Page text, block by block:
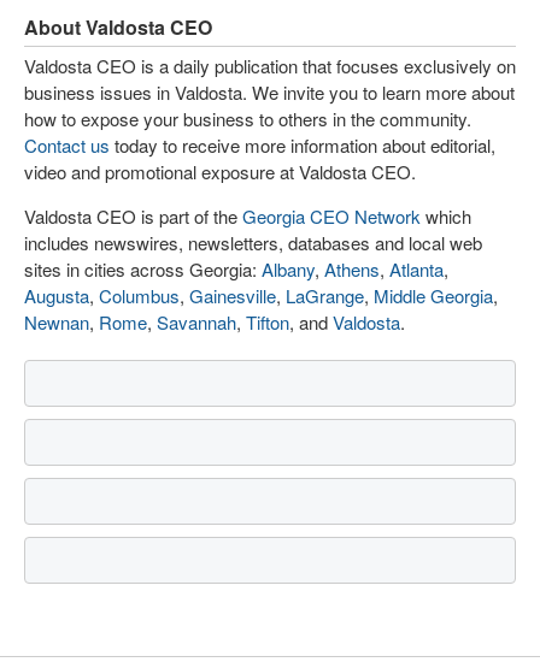
About Valdosta CEO
Valdosta CEO is a daily publication that focuses exclusively on
business issues in Valdosta. We invite you to learn more about
how to expose your business to others in the community.
Contact us today to receive more information about editorial,
video and promotional exposure at Valdosta CEO.
Valdosta CEO is part of theGeorgia CEO Network which
includes newswires, newsletters, databases and local web
sites in cities across Georgia: Albany, Athens, Atlanta,
Augusta, Columbus, Gainesville, LaGrange, Middle Georgia,
Newnan, Rome, Savannah, Tifton, andValdosta.